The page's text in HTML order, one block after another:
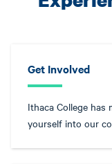
Get Involved
Ithaca College
yourself into our